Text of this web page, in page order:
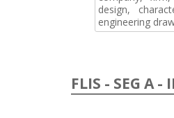
design,
engineering
FLIS - SEG A